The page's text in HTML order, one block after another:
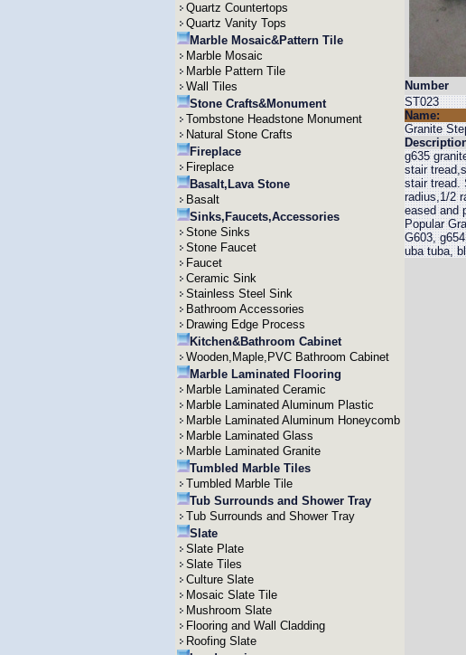
Quartz Countertops
Quartz Vanity Tops
Marble Mosaic&Pattern Tile
Marble Mosaic
Marble Pattern Tile
Wall Tiles
Stone Crafts&Monument
Tombstone Headstone Monument
Natural Stone Crafts
Fireplace
Fireplace
Basalt,Lava Stone
Basalt
Sinks,Faucets,Accessories
Stone Sinks
Stone Faucet
Faucet
Ceramic Sink
Stainless Steel Sink
Bathroom Accessories
Drawing Edge Process
Kitchen&Bathroom Cabinet
Wooden,Maple,PVC Bathroom Cabinet
Marble Laminated Flooring
Marble Laminated Ceramic
Marble Laminated Aluminum Plastic
Marble Laminated Aluminum Honeycomb
Marble Laminated Glass
Marble Laminated Granite
Tumbled Marble Tiles
Tumbled Marble Tile
Tub Surrounds and Shower Tray
Tub Surrounds and Shower Tray
Slate
Slate Plate
Slate Tiles
Culture Slate
Mosaic Slate Tile
Mushroom Slate
Flooring and Wall Cladding
Roofing Slate
Number
ST023
Name:
Granite
g635
stair
stair tread.
radius,1/2
eased and
Popular
G603,
uba tuba,